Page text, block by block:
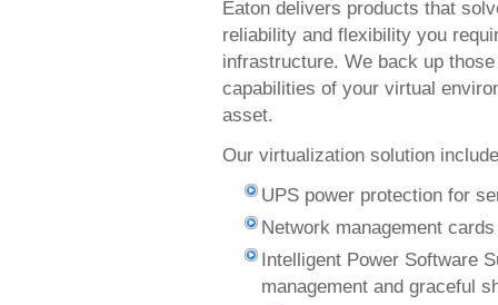
Eaton delivers products that
reliability and flexibility you
infrastructure. We back up
capabilities of your virtual
asset.
Our virtualization solution
UPS power protection for
Network management
Intelligent Power Software
management and graceful